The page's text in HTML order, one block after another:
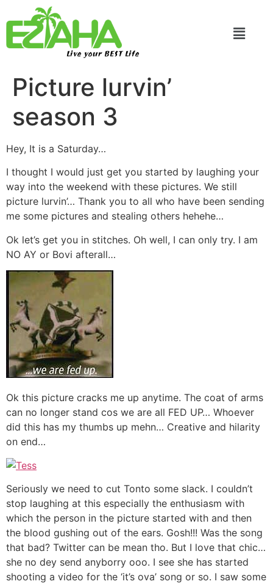
Live your BEST Life
Picture lurvin’
season 3
Hey, It is a Saturday…
I thought I would just get you started by laughing your
way into the weekend with these pictures. We still
picture lurvin’… Thank you to all who have been sending
me some pictures and stealing others hehehe…
Ok let’s get you in stitches. Oh well, I can only try. I am
NO AY or Bovi afterall…
Ok this picture cracks me up anytime. The coat of arms
can no longer stand cos we are all FED UP… Whoever
did this has my thumbs up mehn… Creative and hilarity
on end…
Seriously we need to cut Tonto some slack. I couldn’t
stop laughing at this especially the enthusiasm with
which the person in the picture started with and then
the blood gushing out of the ears. Gosh!!! Was the song
that bad? Twitter can be mean tho. But I love that chic…
she no dey send anyborry ooo. I see she has started
shooting a video for the ‘it’s ova’ song or so. I saw some